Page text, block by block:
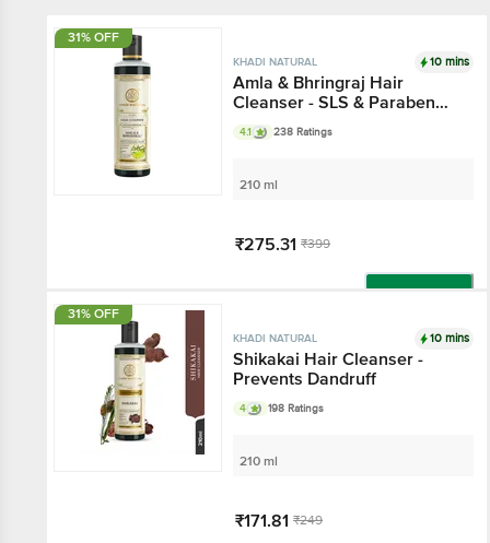
31% OFF
KHADI NATURAL 10 mins
Amla & Bhringraj Hair
Cleanser - SLS & Paraben
Free
4.1 238 Ratings
210 ml
₹275.31 ₹399
31% OFF
KHADI NATURAL 10 mins
Shikakai Hair Cleanser -
Prevents Dandruff
4 198 Ratings
210 ml
₹171.81 ₹249